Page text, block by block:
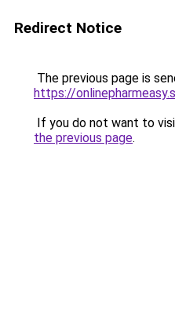
Redirect Notice
The previous page is
https://
If you do not want to
the previous page.